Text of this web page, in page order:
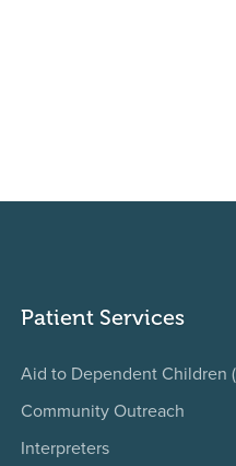
Patient Services
Aid to Dependent Children
Community Outreach
Interpreters